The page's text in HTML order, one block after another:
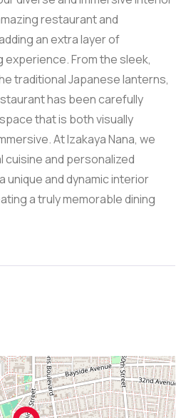
restaurant and
an extra layer of
From the sleek,
traditional Japanese lanterns,
has been carefully
that is both visually
At Izakaya Nana, we
and personalized
unique and dynamic interior
a truly memorable dining